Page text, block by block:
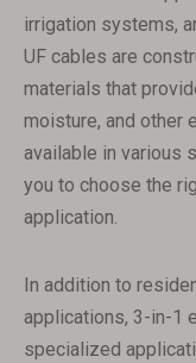
irrigation systems,
UF cables are
materials that
moisture, and other
available in various
you to choose the
application.
In addition to
applications, 3-in-1
specialized